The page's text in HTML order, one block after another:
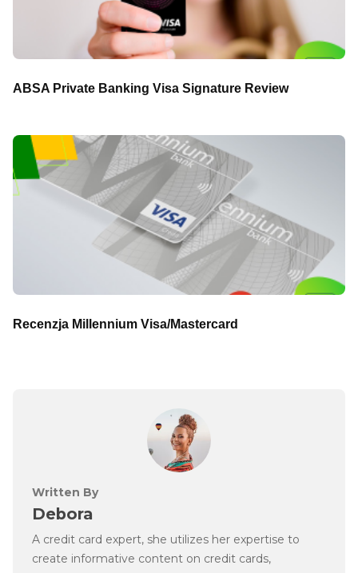
ABSA Private Banking Visa Signature Review
Recenzja Millennium Visa/Mastercard
Written By
Debora
A credit card expert, she utilizes her expertise to
create informative content on credit cards,